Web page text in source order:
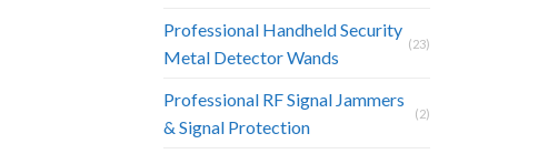
Professional Handheld Security
Metal Detector Wands
(23)
Professional RF Signal Jammers
& Signal Protection
(2)